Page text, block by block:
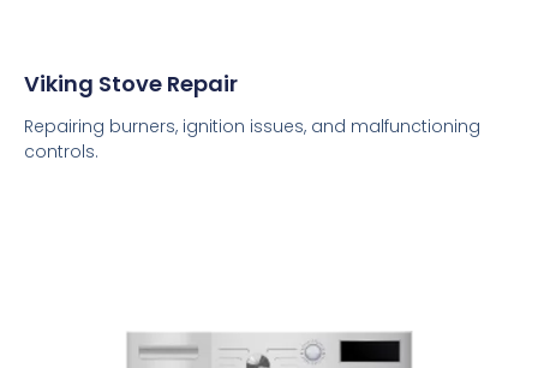
Viking Stove Repair
Repairing burners, ignition issues, and malfunctioning
controls.